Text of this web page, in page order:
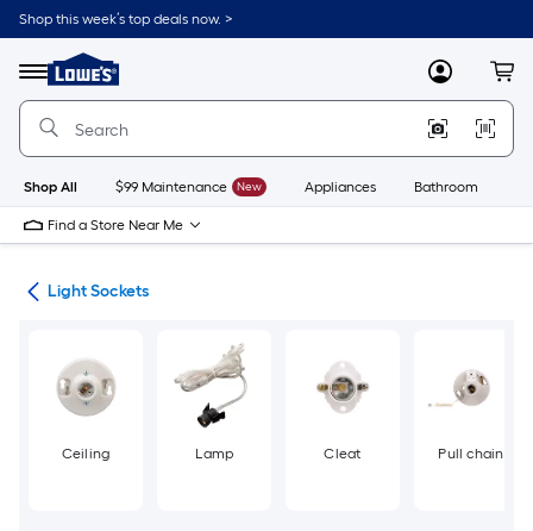
Skip
to
content
Shop this week’s top deals now. >
Menu
Link
to
Lowe's
Improvement
Home
Page
MyLowes
Shop All $99 Maintenance New Appliances Bathroom
Find a Store Near Me
Light Sockets
Ceiling Lamp Cleat Pull chain